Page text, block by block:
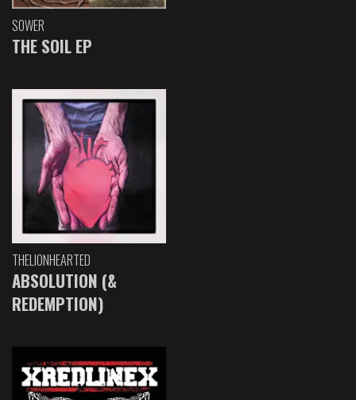
SOWER
THE SOIL EP
THELIONHEARTED
ABSOLUTION (&
REDEMPTION)